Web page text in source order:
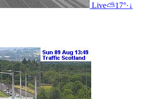
Live⛅17°·↓